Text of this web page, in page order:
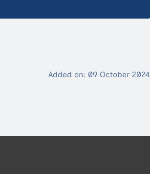
Added on: 09 October 2024